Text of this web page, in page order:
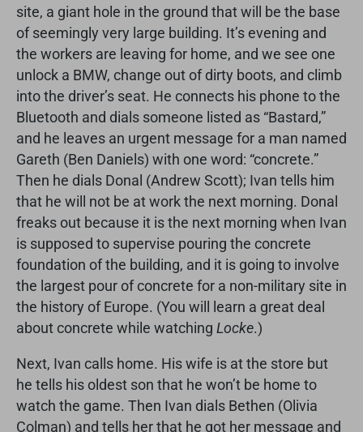
site, a giant hole in the ground that will be the base
of seemingly very large building. It’s evening and
the workers are leaving for home, and we see one
unlock a BMW, change out of dirty boots, and climb
into the driver’s seat. He connects his phone to the
Bluetooth and dials someone listed as “Bastard,”
and he leaves an urgent message for a man named
Gareth (Ben Daniels) with one word: “concrete.”
Then he dials Donal (Andrew Scott); Ivan tells him
that he will not be at work the next morning. Donal
freaks out because it is the next morning when Ivan
is supposed to supervise pouring the concrete
foundation of the building, and it is going to involve
the largest pour of concrete for a non-military site in
the history of Europe. (You will learn a great deal
about concrete while watching Locke.)
Next, Ivan calls home. His wife is at the store but
he tells his oldest son that he won’t be home to
watch the game. Then Ivan dials Bethen (Olivia
Colman) and tells her that he got her message and